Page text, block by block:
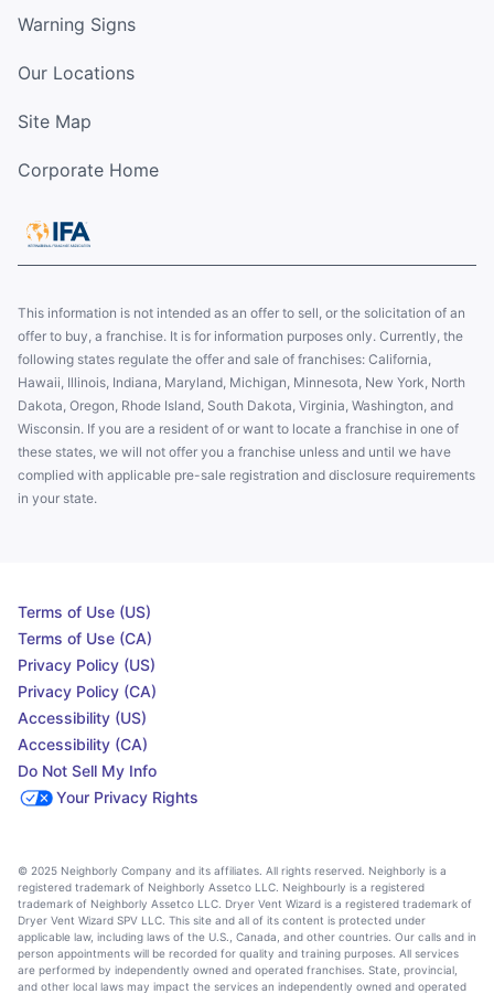
Warning Signs
Our Locations
Site Map
Corporate Home
This information is not intended as an offer to sell, or the solicitation of an
offer to buy, a franchise. It is for information purposes only. Currently, the
following states regulate the offer and sale of franchises: California,
Hawaii, Illinois, Indiana, Maryland, Michigan, Minnesota, New York, North
Dakota, Oregon, Rhode Island, South Dakota, Virginia, Washington, and
Wisconsin. If you are a resident of or want to locate a franchise in one of
these states, we will not offer you a franchise unless and until we have
complied with applicable pre-sale registration and disclosure requirements
in your state.
Terms of Use (US)
Terms of Use (CA)
Privacy Policy (US)
Privacy Policy (CA)
Accessibility (US)
Accessibility (CA)
Do Not Sell My Info
Your Privacy Rights
© 2025 Neighborly Company and its affiliates. All rights reserved. Neighborly is a
registered trademark of Neighborly Assetco LLC. Neighbourly is a registered
trademark of Neighborly Assetco LLC. Dryer Vent Wizard is a registered trademark of
Dryer Vent Wizard SPV LLC. This site and all of its content is protected under
applicable law, including laws of the U.S., Canada, and other countries. Our calls and in
person appointments will be recorded for quality and training purposes. All services
are performed by independently owned and operated franchises. State, provincial,
and other local laws may impact the services an independently owned and operated